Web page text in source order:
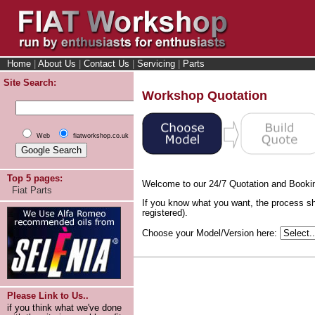
Home About Us Contact Us Servicing
Parts
Site Search:
Web fiatworkshop.co.uk
Top 5 pages:
Fiat Parts
Please Link to Us..
if you think what we've done
Workshop Quotation
Welcome to our 24/7 Quotation and
If you know what you want, the process
registered).
Choose your Model/Version here: